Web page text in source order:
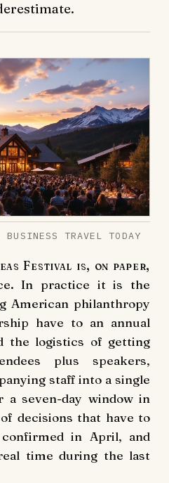
TRAVEL TODAY
Festival is, on paper,
In practice it is the
American philanthropy
have to an annual
the logistics of getting
plus speakers,
staff into a single
a seven-day window in
decisions that have to
in April, and
time during the last